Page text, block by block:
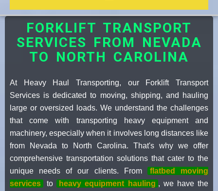
FORKLIFT TRANSPORT
SERVICES FROM NEVADA
TO NORTH CAROLINA
At Heavy Haul Transporting, our Forklift Transport
Services is dedicated to moving, shipping, and hauling
large or oversized loads. We understand the challenges
that come with transporting heavy equipment and
machinery, especially when it involves long distances like
from Nevada to North Carolina. That's why we offer
comprehensive transportation solutions that cater to the
unique needs of our clients. From
flatbed moving
services
to heavy equipment hauling , we have the